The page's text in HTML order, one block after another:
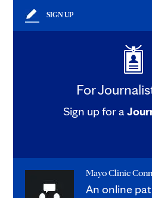
SIGN UP
For
Sign up for a
Mayo Clinic
An online